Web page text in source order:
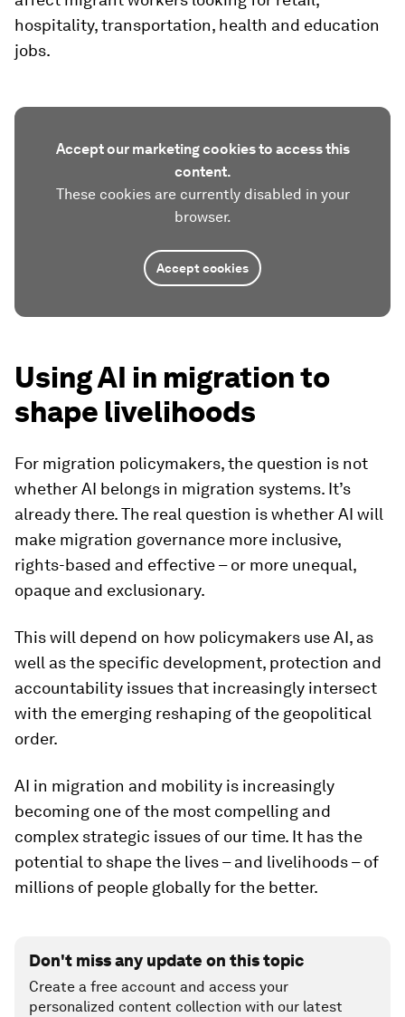
hospitality, transportation, health and education
jobs.
Accept our marketing cookies to access this
content.
These cookies are currently disabled in your
browser.
Accept cookies
Using AI in migration to
shape livelihoods
For migration policymakers, the question is not
whether AI belongs in migration systems. It’s
already there. The real question is whether AI will
make migration governance more inclusive,
rights-based and effective – or more unequal,
opaque and exclusionary.
This will depend on how policymakers use AI, as
well as the specific development, protection and
accountability issues that increasingly intersect
with the emerging reshaping of the geopolitical
order.
AI in migration and mobility is increasingly
becoming one of the most compelling and
complex strategic issues of our time. It has the
potential to shape the lives – and livelihoods – of
millions of people globally for the better.
Don't miss any update on this topic
Create a free account and access your
personalized content collection with our latest